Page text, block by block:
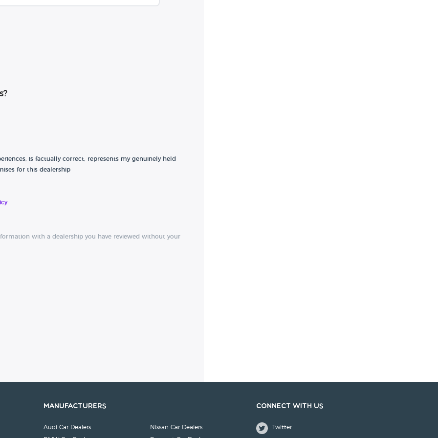
is factually correct, represents my genuinely held
for this dealership
with a dealership you have reviewed without your
Manufacturers
Audi Car Dealers Nissan Car Dealers
Connect with us
Twitter